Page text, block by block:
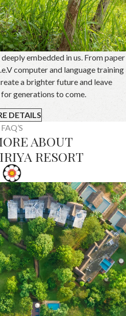
embedded in us. From paper
computer and language training
a brighter future and leave
generations to come.
DETAILS
FAQ’S
ABOUT
RESORT